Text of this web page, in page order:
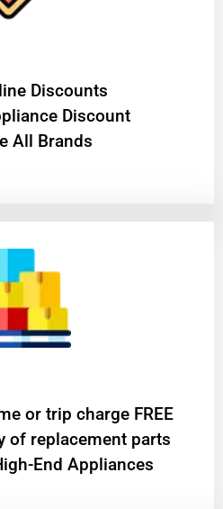
Discounts
Discount
All Brands
or trip charge FREE
of replacement parts
End Appliances